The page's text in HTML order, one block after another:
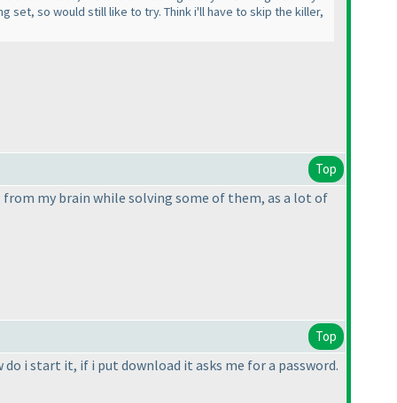
set, so would still like to try. Think i'll have to skip the killer,
Top
my brain while solving some of them, as a lot of
Top
i start it, if i put download it asks me for a password.